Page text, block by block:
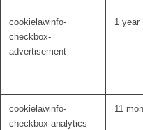
cookielawinfo-
checkbox-
advertisement
1 year
cookielawinfo-
checkbox-analytics
11